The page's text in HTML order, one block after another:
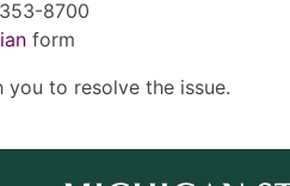
8700
form
to resolve the issue.